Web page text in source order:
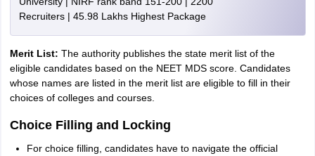
Recruiters | 45.98 Lakhs Highest Package
Merit List: The authority publishes the state merit list of the
eligible candidates based on the NEET MDS score. Candidates
whose names are listed in the merit list are eligible to fill in their
choices of colleges and courses.
Choice Filling and Locking
For choice filling, candidates have to navigate the official